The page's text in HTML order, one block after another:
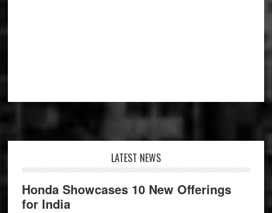
LATEST NEWS
Honda Showcases 10 New Offerings
for India